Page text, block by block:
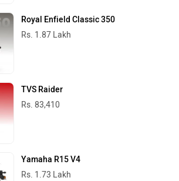
Royal Enfield Classic 350
Rs. 1.87 Lakh
TVS Raider
Rs. 83,410
Yamaha R15 V4
Rs. 1.73 Lakh